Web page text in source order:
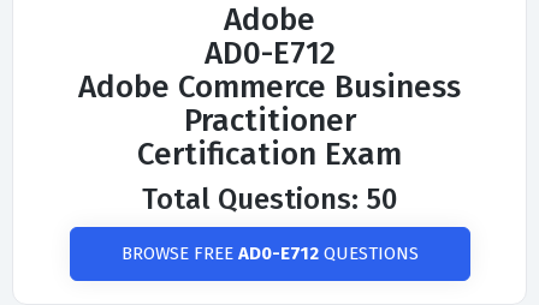
Adobe
AD0-E712
Adobe Commerce Business
Practitioner
Certification Exam
Total Questions: 50
BROWSE FREE AD0-E712QUESTIONS